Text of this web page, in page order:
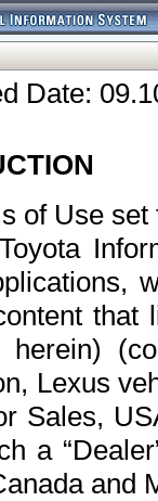
Date:
of Use
that
herein)
Lexus
Sales,
a
and